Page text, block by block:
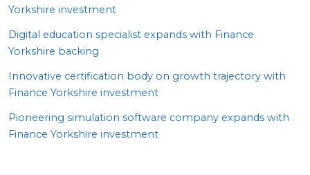
Yorkshire investment
Digital education specialist expands with Finance
Yorkshire backing
Innovative certification body on growth trajectory with
Finance Yorkshire investment
Pioneering simulation software company expands with
Finance Yorkshire investment